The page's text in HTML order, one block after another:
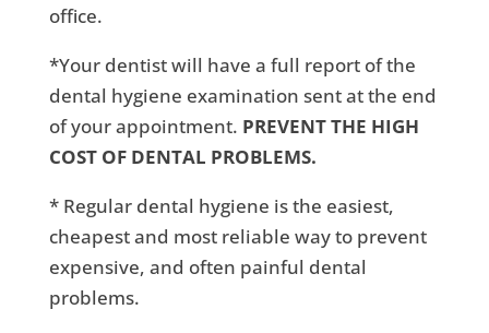
office.
*Your dentist will have a full report of the
dental hygiene examination sent at the end
of your appointment. PREVENT THE HIGH
COST OF DENTAL PROBLEMS.
* Regular dental hygiene is the easiest,
cheapest and most reliable way to prevent
expensive, and often painful dental
problems.